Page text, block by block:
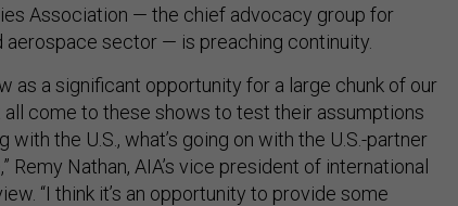
Association — the chief advocacy group for
aerospace sector — is preaching continuity.
as a significant opportunity for a large chunk of our
come to these shows to test their assumptions
with the U.S., what’s going on with the U.S.-partner
Remy Nathan, AIA’s vice president of international
“I think it’s an opportunity to provide some